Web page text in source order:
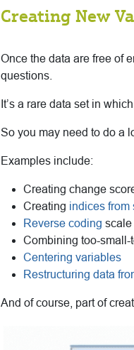
Creating New
Once the data are free of
questions.
It’s a rare data set in
So you may need to do a
Examples include:
Creating change
Creating indices from
Reverse coding scale
Combining too-
Centering variables
Restructuring data
And of course, part of